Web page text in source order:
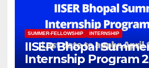
SUMMER-FELLOWSHIP INTERNSHIP
IISER Bhopal
Internship Program